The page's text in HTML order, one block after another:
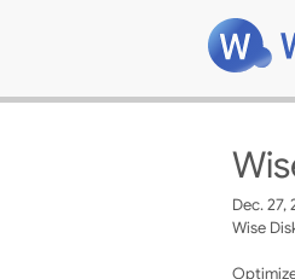
Dec. 27,
Wise